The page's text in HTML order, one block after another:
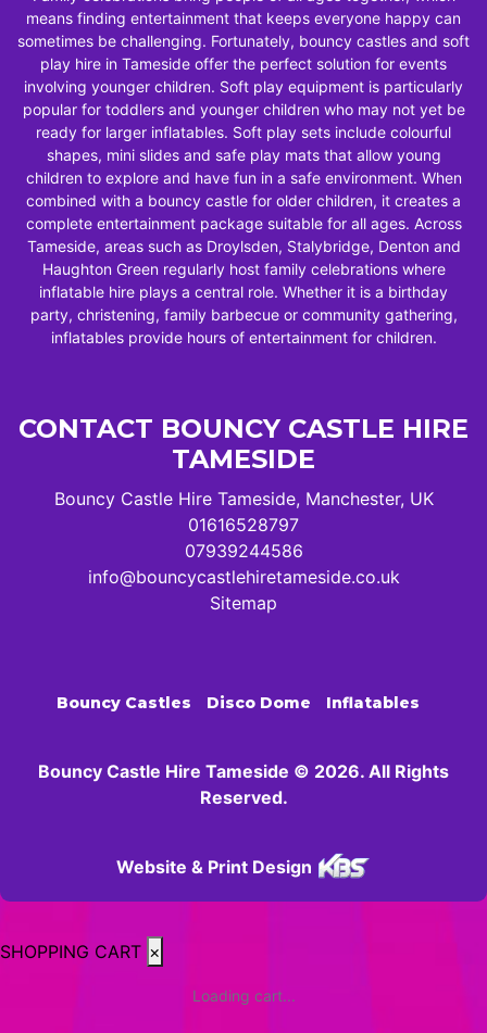
means finding entertainment that keeps everyone happy can
sometimes be challenging. Fortunately, bouncy castles and soft
play hire in Tameside offer the perfect solution for events
involving younger children. Soft play equipment is particularly
popular for toddlers and younger children who may not yet be
ready for larger inflatables. Soft play sets include colourful
shapes, mini slides and safe play mats that allow young
children to explore and have fun in a safe environment. When
combined with a bouncy castle for older children, it creates a
complete entertainment package suitable for all ages. Across
Tameside, areas such as Droylsden, Stalybridge, Denton and
Haughton Green regularly host family celebrations where
inflatable hire plays a central role. Whether it is a birthday
party, christening, family barbecue or community gathering,
inflatables provide hours of entertainment for children.
CONTACT BOUNCY CASTLE HIRE
TAMESIDE
Bouncy Castle Hire Tameside, Manchester, UK
01616528797
07939244586
info@bouncycastlehiretameside.co.uk
Sitemap
Bouncy Castles Disco Dome Inflatables
Bouncy Castle Hire Tameside © 2026. All Rights
Reserved.
Website & Print Design
SHOPPING CART ×
Loading cart...